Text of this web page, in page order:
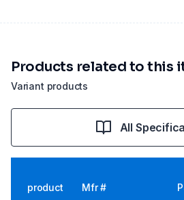
Variant products
Products related to this
All
product Mfr #